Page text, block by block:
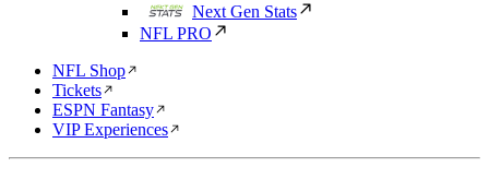
Next Gen Stats
NFL PRO
NFL Shop
Tickets
ESPN Fantasy
VIP Experiences